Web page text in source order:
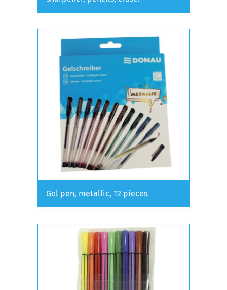
Gel pen, metallic, 12 pieces